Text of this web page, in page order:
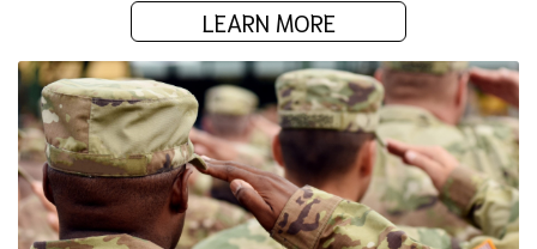
LEARN MORE